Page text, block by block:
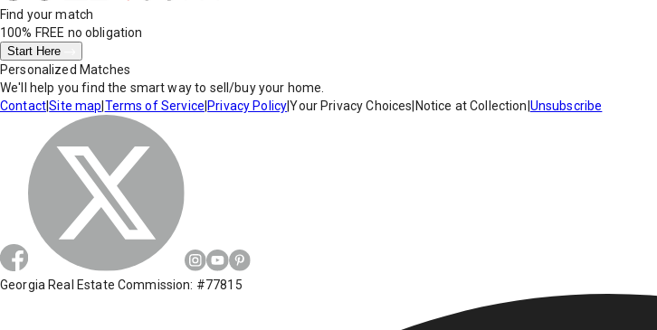
Find your match
100% FREE no obligation
Start Here
Personalized Matches
We'll help you find the smart way to sell/buy your home.
Contact|Site map Terms of Service Privacy Policy|Your Privacy Choices Notice at Collection Unsubscribe
Georgia Real Estate Commission: #77815